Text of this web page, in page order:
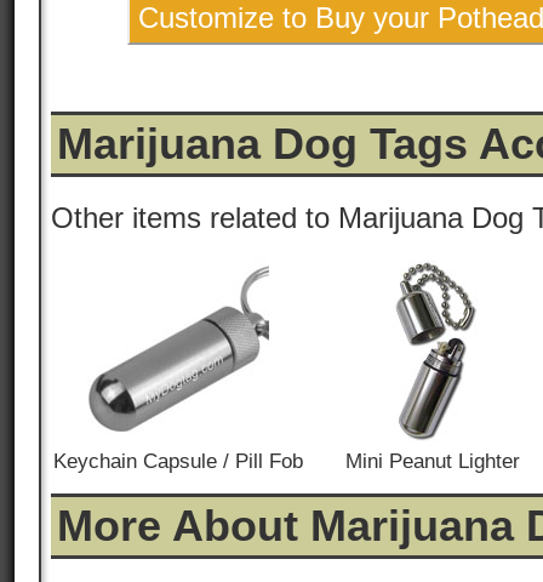
Customize to Buy your
Marijuana Dog Tags
Other items related to Marijuana Dog
Keychain Capsule / Pill Fob Mini Peanut Lighter
More About Marijuana